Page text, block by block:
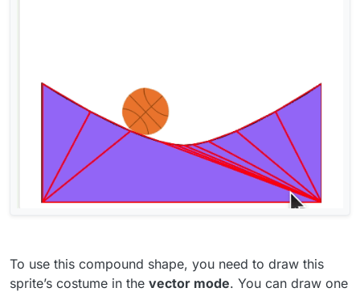
To use this compound shape, you need to draw this
sprite’s costume in the vector mode. You can draw one